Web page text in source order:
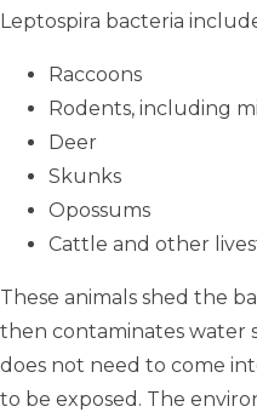
Leptospira bacteria
Raccoons
Rodents, including
Deer
Skunks
Opossums
Cattle and other
These animals shed the
then contaminates water
does not need to come
to be exposed. The